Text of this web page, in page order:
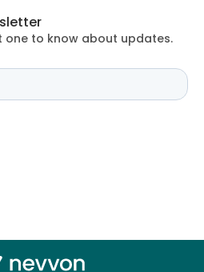
one to know about updates.